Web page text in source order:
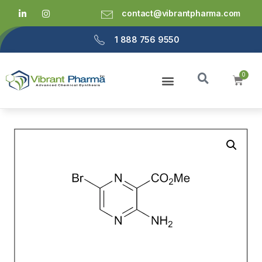
contact@vibrantpharma.com
1 888 756 9550